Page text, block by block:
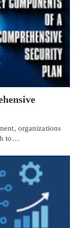
organizations
to…